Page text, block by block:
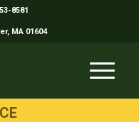
8581
MA 01604